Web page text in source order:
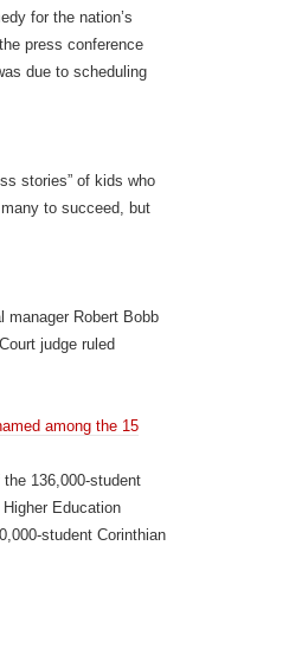
for the nation’s
press conference
due to scheduling
stories” of kids who
to succeed, but
manager Robert Bobb
judge ruled
among the 15
136,000-student
Education
student Corinthian